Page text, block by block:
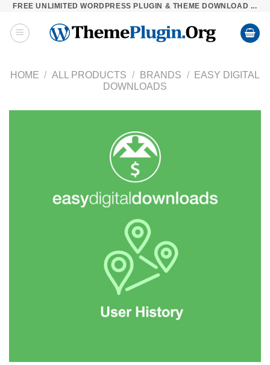
Skip
content
FREE UNLIMITED WORDPRESS PLUGIN & THEME DOWNLOAD ...
HOME / ALL PRODUCTS / BRANDS /
EASY DIGITAL
DOWNLOADS